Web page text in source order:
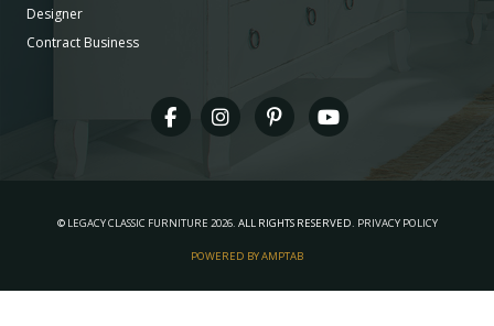
Designer
Contract Business
© LEGACY CLASSIC FURNITURE 2026. ALL RIGHTS RESERVED. PRIVACY POLICY
POWERED BY AMPTAB